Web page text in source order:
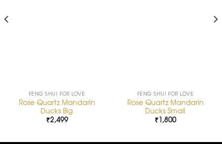
FENG SHUI FOR LOVE
Rose Quartz Mandarin
Ducks Big
₹2,499
FENG SHUI FOR LOVE
Rose Quartz Mandarin
Ducks Small
₹1,800